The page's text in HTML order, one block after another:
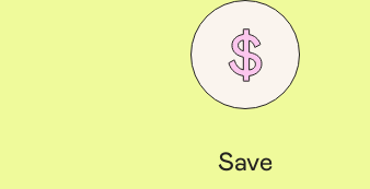
Save